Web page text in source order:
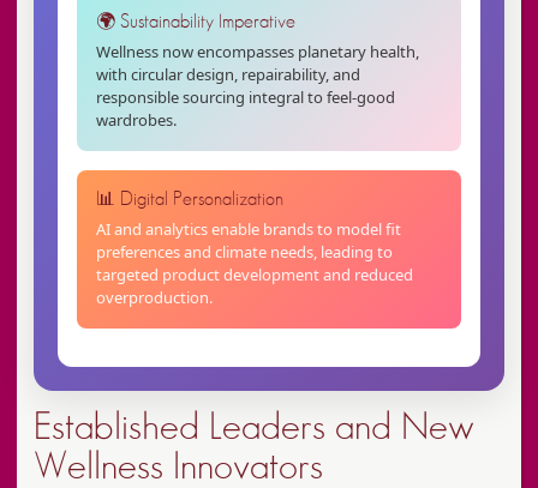
🌍 Sustainability Imperative
Wellness now encompasses planetary health,
with circular design, repairability, and
responsible sourcing integral to feel-good
wardrobes.
📊 Digital Personalization
AI and analytics enable brands to model fit
preferences and climate needs, leading to
targeted product development and reduced
overproduction.
Established Leaders and New
Wellness Innovators